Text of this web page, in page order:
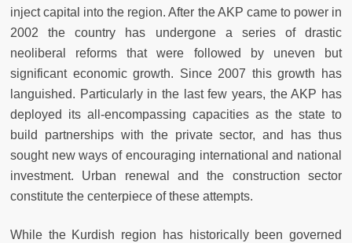
inject capital into the region. After the AKP came to power in
2002 the country has undergone a series of drastic
neoliberal reforms that were followed by uneven but
significant economic growth. Since 2007 this growth has
languished. Particularly in the last few years, the AKP has
deployed its all-encompassing capacities as the state to
build partnerships with the private sector, and has thus
sought new ways of encouraging international and national
investment. Urban renewal and the construction sector
constitute the centerpiece of these attempts.
While the Kurdish region has historically been governed